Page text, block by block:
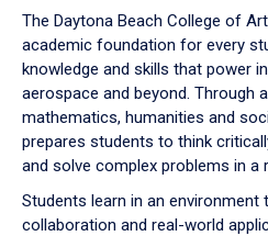
down
arrow
to
The Daytona Beach College of
academic foundation for every
knowledge and skills that power
aerospace and beyond. Through
mathematics, humanities and
prepares students to think
and solve complex problems in a
Students learn in an
collaboration and real-world